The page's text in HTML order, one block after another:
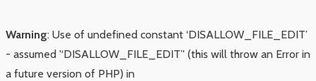
Warning: Use of undefined constant ‘DISALLOW_FILE_EDIT’
- assumed '‘DISALLOW_FILE_EDIT’' (this will throw an Error in
a future version of PHP) in